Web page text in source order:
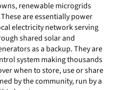
renewable microgrids
are essentially power
electricity network serving
shared solar and
as a backup. They are
system making thousands
when to store, use or share
by the community, run by a